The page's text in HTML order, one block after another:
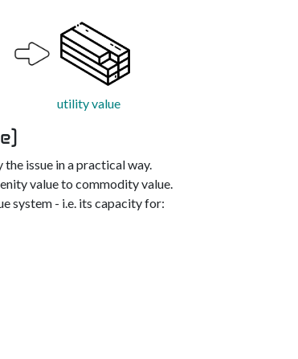
utility value
issue in a practical way.
value to commodity value.
system - i.e. its capacity for: